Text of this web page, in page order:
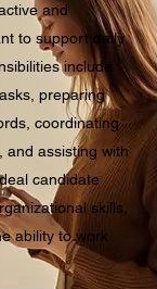
and
to support daily
include
preparing
coordinating
and assisting with
candidate
skills,
ability to work